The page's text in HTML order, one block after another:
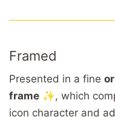
Framed
Presented in a fine
frame ✨, which
icon character and